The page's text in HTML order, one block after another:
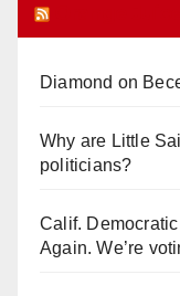
Diamond on
Why are Little
politicians?
Calif.
Again. We’re